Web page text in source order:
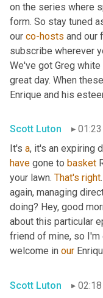
on the series where
form. So stay tuned
our co-hosts and our
subscribe wherever
We've got Greg white
great day. When
Enrique and his
Scott Luton
01:23
It's a, it's an expiring
have gone to basket
your lawn. That's right
again, managing
doing? Hey, good
about this particular
friend of mine, so I'm
welcome in our
Scott Luton 02:18